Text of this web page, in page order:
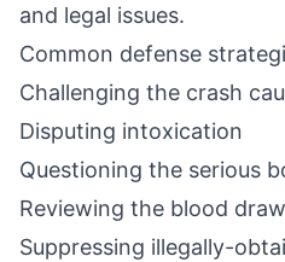
and legal issues.
Common defense
Challenging the crash
Disputing intoxication
Questioning the serious
Reviewing the blood draw
Suppressing illegally-